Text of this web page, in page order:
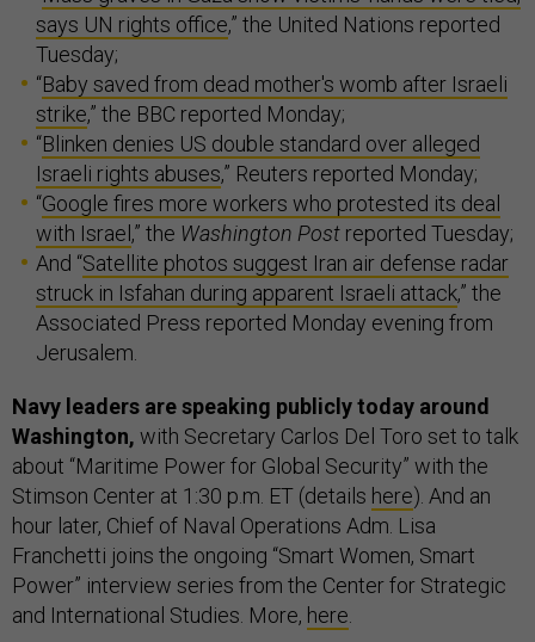
says UN rights office,” the United Nations reported
Tuesday;
“Baby saved from dead mother's womb after Israeli
strike,” the BBC reported Monday;
“Blinken denies US double standard over alleged
Israeli rights abuses,” Reuters reported Monday;
“Google fires more workers who protested its deal
with Israel ,” the Washington Post reported Tuesday;
And “Satellite photos suggest Iran air defense radar
struck in Isfahan during apparent Israeli attack,” the
Associated Press reported Monday evening from
Jerusalem.
Navy leaders are speaking publicly today around
Washington, with Secretary Carlos Del Toro set to talk
about “Maritime Power for Global Security” with the
Stimson Center at 1:30 p.m. ET (details here). And an
hour later, Chief of Naval Operations Adm. Lisa
Franchetti joins the ongoing “Smart Women, Smart
Power” interview series from the Center for Strategic
and International Studies. More, here.